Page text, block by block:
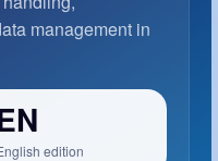
management in
edition